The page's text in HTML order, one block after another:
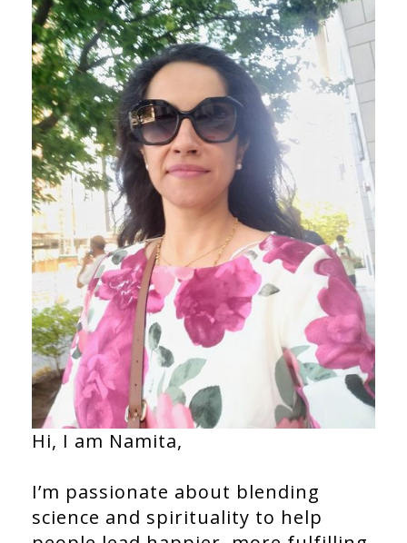
Hi, I am Namita,
I’m passionate about blending
science and spirituality to help